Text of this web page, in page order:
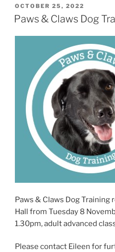
POSTED
ON
OCTOBER 25, 2022
Paws & Claws Dog
Paws & Claws Dog
Hall from Tuesday 8
1.30pm, adult advanced
Please contact Eileen for